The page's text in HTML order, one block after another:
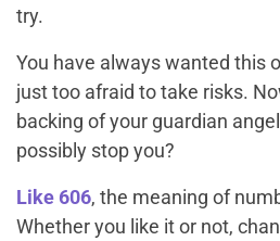
try.
You have always wanted this
just too afraid to take risks.
backing of your guardian
possibly stop you?
Like 606, the meaning of
Whether you like it or not,